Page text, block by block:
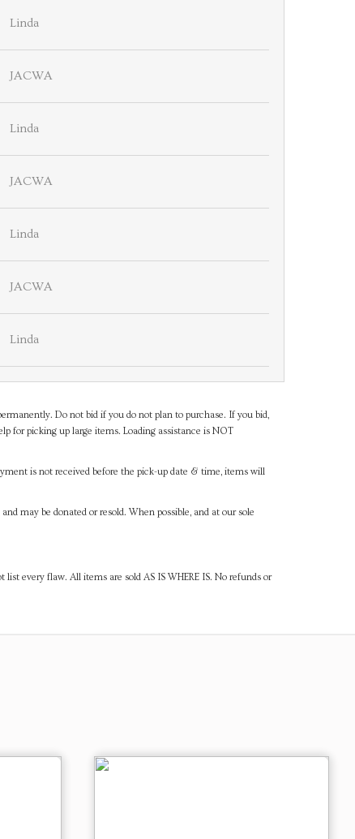
Linda
JACWA
Linda
JACWA
Linda
JACWA
Linda
Do not bid if you do not plan to purchase. If you bid,
for picking up large items. Loading assistance is NOT
is not received before the pick-up date & time, items will
may be donated or resold. When possible, and at our sole
every flaw. All items are sold AS IS WHERE IS. No refunds or